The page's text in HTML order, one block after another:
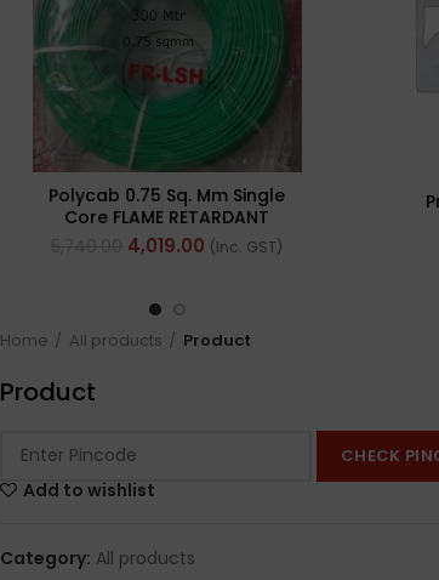
Polycab 0.75 Sq. Mm Single
Core FLAME RETARDANT
LOW SMOKE AND
HALOGEN(FR-LSH) PVC
Green
4,019.00 (Inc. GST)
Home All products Product
Product
CHECK
Add to wishlist
Category: All products